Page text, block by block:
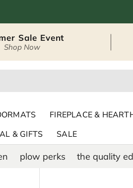
Sale Event
Shop Now
FIREPLACE &
& GIFTS
SALE
plow perks the quality